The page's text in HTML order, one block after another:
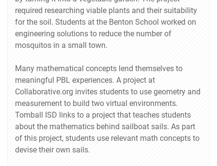
required researching viable plants and their suitability
for the soil. Students at the Benton School worked on
engineering solutions to reduce the number of
mosquitos in a small town.
Many mathematical concepts lend themselves to
meaningful PBL experiences. A project at
Collaborative.org invites students to use geometry and
measurement to build two virtual environments.
Tomball ISD links to a project that teaches students
about the mathematics behind sailboat sails. As part
of this project, students use relevant math concepts to
devise their own sails.